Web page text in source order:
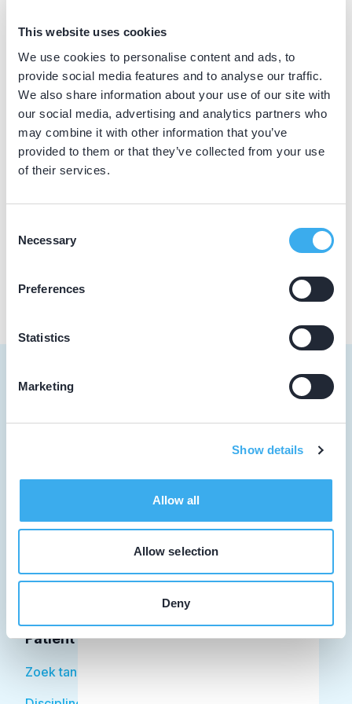
This website uses cookies
We use cookies to personalise content and ads, to
provide social media features and to analyse our traffic.
We also share information about your use of our site with
our social media, advertising and analytics partners who
may combine it with other information that you’ve
provided to them or that they’ve collected from your use
of their services.
Selection
Necessary
Preferences
Statistics
Marketing
Show details
Allow all
Allow selection
Deny
Dutch ▼
BIG nummer
49916219802
Praktijkgegevens
Loading map...
Kindermondzorgcentrum Snoet
Praktijk website
Patiënt
Facilitator
Patiënt
Zoek tandarts